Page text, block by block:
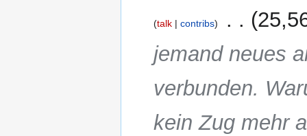
a
y
talk contribs
jemand neues
verbunden.
kein Zug mehr